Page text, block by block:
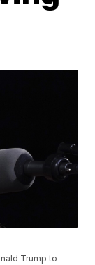
Trump to